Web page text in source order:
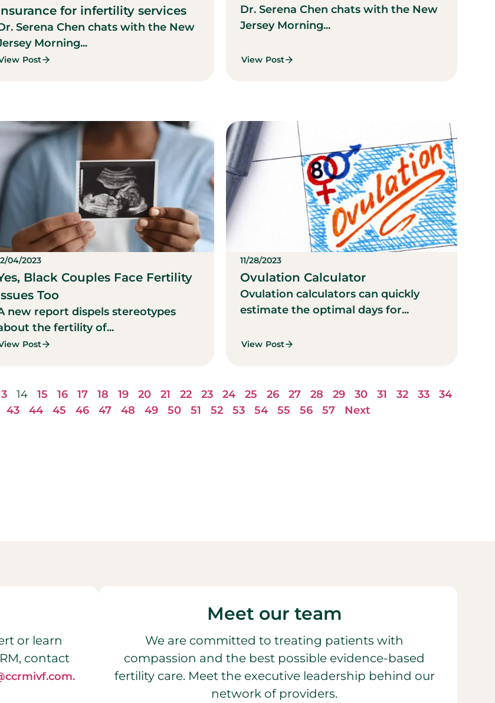
for infertility services
Serena Chen chats with the New
Morning...
Post
Dr. Serena Chen chats with the New
Jersey Morning...
View Post
04/2023
Black Couples Face Fertility
Too
new report dispels stereotypes
the fertility of...
Post
11/28/2023
Ovulation Calculator
Ovulation calculators can quickly
estimate the optimal days for...
View Post
14 15 16 17 18 19 20 21 22 23 24 25 26 27 28 29 30 31 32 33
34
43 44 45 46 47 48 49 50 51 52 53 54 55 56 57 Next
or learn
contact
Meet our team
We are committed to treating patients with
compassion and the best possible evidence-based
fertility care. Meet the executive leadership behind our
network of providers.